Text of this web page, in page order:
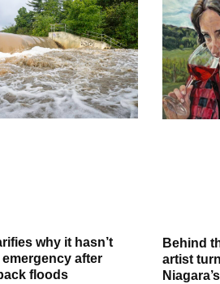
why it hasn’t
after
floods
Behind
artist